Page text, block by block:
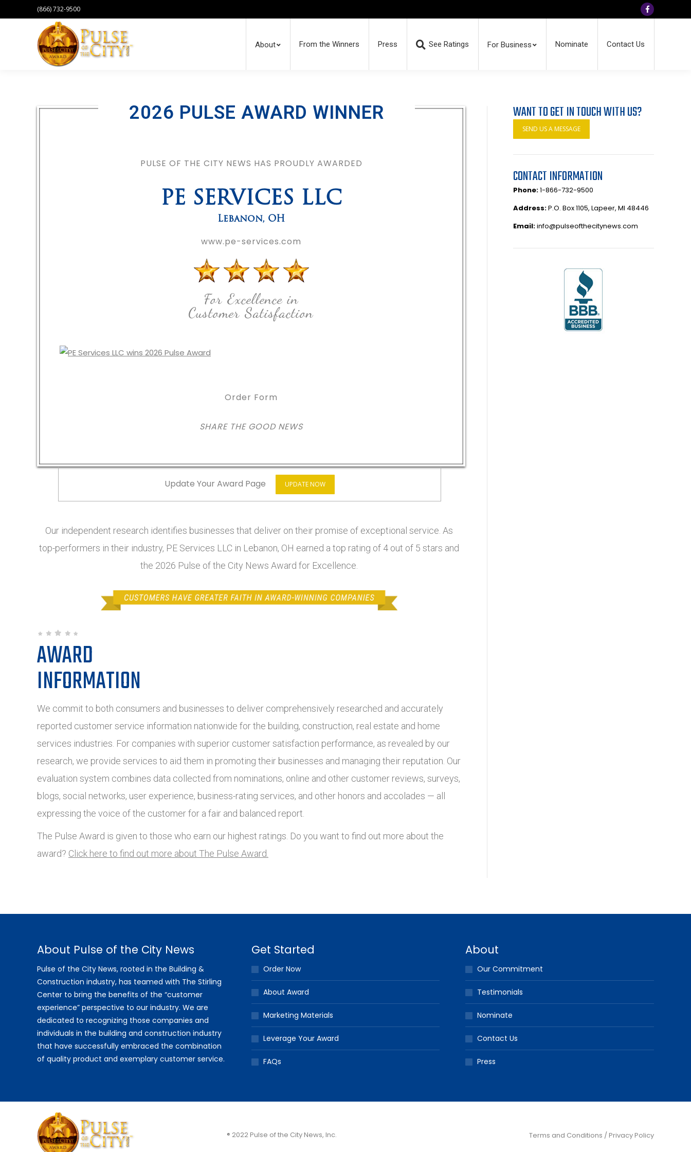
(866) 732-9500
Facebook
About From the Winners Press See Ratings For Business Nominate Contact Us
2026 PULSE AWARD WINNER
PULSE OF THE CITY NEWS HAS PROUDLY AWARDED
PE SERVICES LLC
Lebanon, OH
www.pe-services.com
For Excellence in
Customer Satisfaction
Order Form
SHARE THE GOOD NEWS
Update Your Award Page UPDATE NOW
Our independent research identifies businesses that deliver on their promise of exceptional service. As
top-performers in their industry, PE Services LLC in Lebanon, OH earned a top rating of 4 out of 5 stars and
the 2026 Pulse of the City News Award for Excellence.
AWARD
INFORMATION
We commit to both consumers and businesses to deliver comprehensively researched and accurately
reported customer service information nationwide for the building, construction, real estate and home
services industries. For companies with superior customer satisfaction performance, as revealed by our
research, we provide services to aid them in promoting their businesses and managing their reputation. Our
evaluation system combines data collected from nominations, online and other customer reviews, surveys,
blogs, social networks, user experience, business-rating services, and other honors and accolades — all
expressing the voice of the customer for a fair and balanced report.
The Pulse Award is given to those who earn our highest ratings. Do you want to find out more about the
award? Click here to find out more about The Pulse Award.
WANT TO GET IN TOUCH WITH US?
SEND US A MESSAGE
CONTACT INFORMATION
Phone:1-866-732-9500
Address:P.O. Box 1105, Lapeer, MI 48446
Email:info@pulseofthecitynews.com
About Pulse of the City News
Pulse of the City News, rooted in the Building &
Construction industry, has teamed with The Stirling
Center to bring the benefits of the “customer
experience” perspective to our industry. We are
dedicated to recognizing those companies and
individuals in the building and construction industry
that have successfully embraced the combination
of quality product and exemplary customer service.
Get Started
Order Now
About Award
Marketing Materials
Leverage Your Award
FAQs
About
Our Commitment
Testimonials
Nominate
Contact Us
Press
® 2022 Pulse of the City News, Inc. Terms and Conditions / Privacy Policy